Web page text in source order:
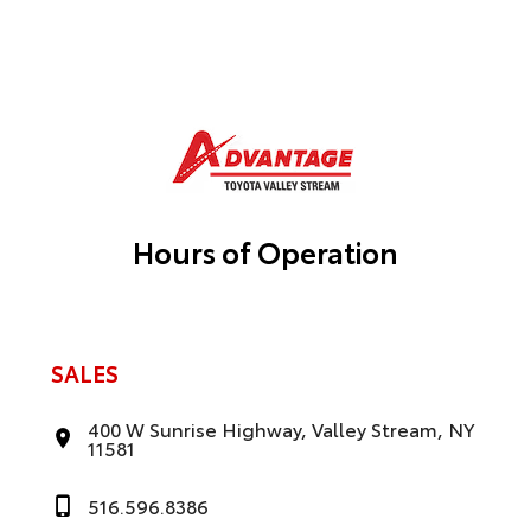
Hours of Operation
SALES
400 W Sunrise Highway, Valley Stream, NY
11581
516.596.8386